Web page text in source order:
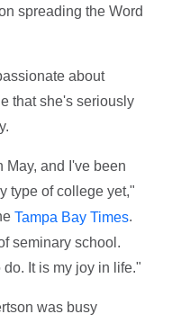
spreading the Word
about
that she's seriously
May, and I've been
type of college yet,"
Tampa Bay Times.
seminary school.
It is my joy in life."
was busy